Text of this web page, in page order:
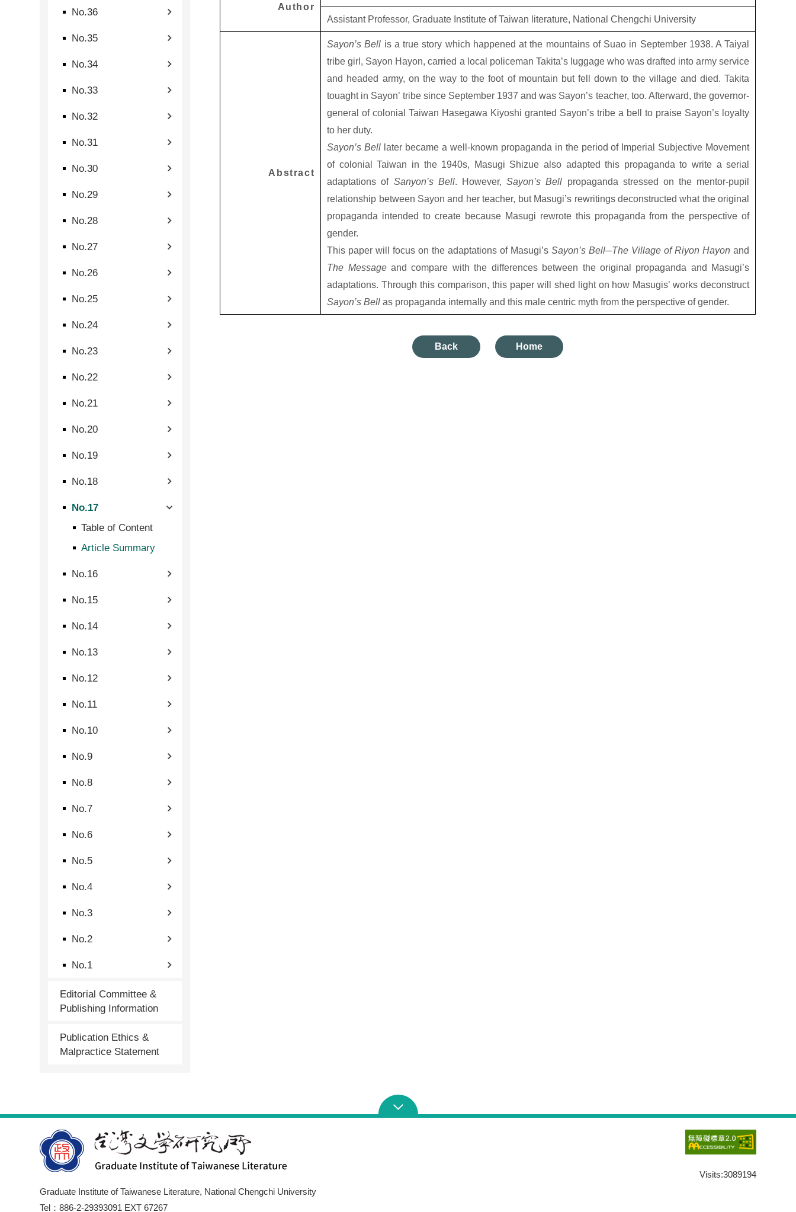
No.36
No.35
No.34
No.33
No.32
No.31
No.30
No.29
No.28
No.27
No.26
No.25
No.24
No.23
No.22
No.21
No.20
No.19
No.18
No.17
Table of Content
Article Summary
No.16
No.15
No.14
No.13
No.12
No.11
No.10
No.9
No.8
No.7
No.6
No.5
No.4
No.3
No.2
No.1
Editorial Committee &
Publishing Information
Publication Ethics &
Malpractice Statement
Author
Assistant Professor, Graduate Institute of Taiwan literature, National Chengchi University
Abstract
Sayon’s Bell is a true story which happened at the mountains of Suao in September 1938. A Taiyal
tribe girl, Sayon Hayon, carried a local policeman Takita’s luggage who was drafted into army service
and headed army, on the way to the foot of mountain but fell down to the village and died. Takita
touaght in Sayon’ tribe since September 1937 and was Sayon’s teacher, too. Afterward, the governor-
general of colonial Taiwan Hasegawa Kiyoshi granted Sayon’s tribe a bell to praise Sayon’s loyalty
to her duty.
Sayon’s Bell later became a well-known propaganda in the period of Imperial Subjective Movement
of colonial Taiwan in the 1940s, Masugi Shizue also adapted this propaganda to write a serial
adaptations of Sanyon’s Bell. However,Sayon’s Bell propaganda stressed on the mentor-pupil
relationship between Sayon and her teacher, but Masugi’s rewritings deconstructed what the original
propaganda intended to create because Masugi rewrote this propaganda from the perspective of
gender.
This paper will focus on the adaptations of Masugi’sSayon’s Bell─The Village of Riyon Hayonand
The Messageand compare with the differences between the original propaganda and Masugi’s
adaptations. Through this comparison, this paper will shed light on how Masugis’ works deconstruct
Sayon’s Bellas propaganda internally and this male centric myth from the perspective of gender.
Back Home
Graduate Institute of Taiwanese Literature, National Chengchi University
Tel：886-2-29393091 EXT 67267
Visits:3089194